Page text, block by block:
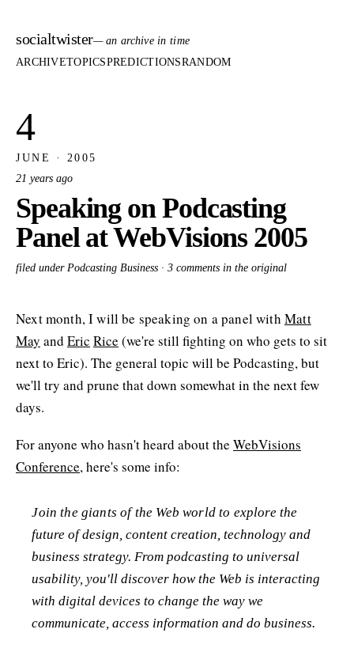
socialtwister— an archive in time
ARCHIVETOPICSPREDICTIONSRANDOM
4
JUNE · 2005
21 years ago
Speaking on Podcasting
Panel at WebVisions 2005
filed under Podcasting Business · 3 comments in the original
Next month, I will be speaking on a panel withMatt
May and Eric Rice (we're still fighting on who gets to sit
next to Eric). The general topic will be Podcasting, but
we'll try and prune that down somewhat in the next few
days.
For anyone who hasn't heard about the WebVisions
Conference, here's some info:
Join the giants of the Web world to explore the
future of design, content creation, technology and
business strategy. From podcasting to universal
usability, you'll discover how the Web is interacting
with digital devices to change the way we
communicate, access information and do business.